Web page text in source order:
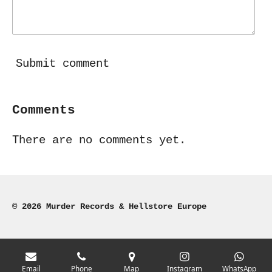
Submit comment
Comments
There are no comments yet.
© 2026 Murder Records & Hellstore Europe
Email Phone Map Instagram WhatsApp